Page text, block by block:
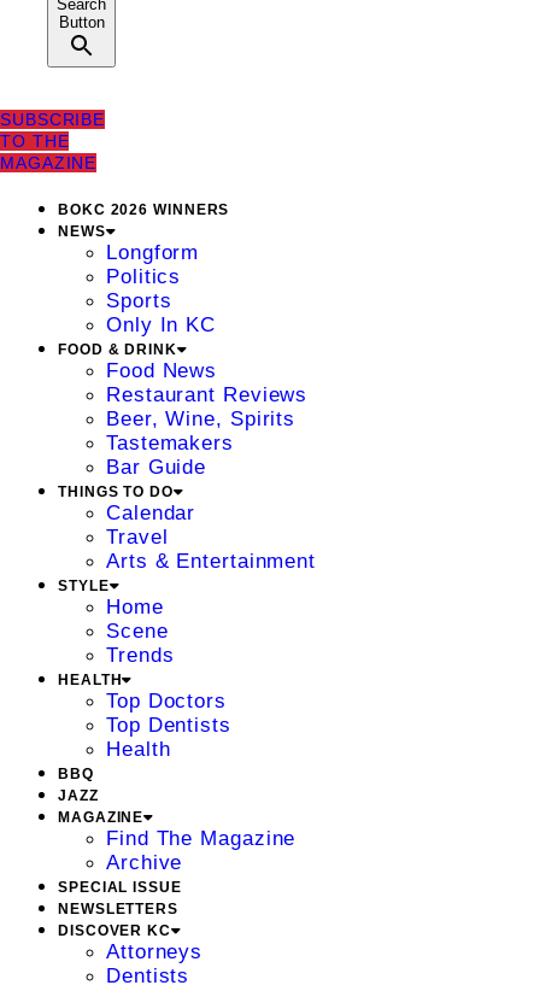
Search
Button
SUBSCRIBE
TO THE
MAGAZINE
BOKC 2026 WINNERS
NEWS
Longform
Politics
Sports
Only In KC
FOOD & DRINK
Food News
Restaurant Reviews
Beer, Wine, Spirits
Tastemakers
Bar Guide
THINGS TO DO
Calendar
Travel
Arts & Entertainment
STYLE
Home
Scene
Trends
HEALTH
Top Doctors
Top Dentists
Health
BBQ
JAZZ
MAGAZINE
Find The Magazine
Archive
SPECIAL ISSUE
NEWSLETTERS
DISCOVER KC
Attorneys
Dentists